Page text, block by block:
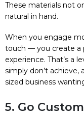
These materials not
natural in hand.
When you engage
touch — you create a
experience. That’s a
simply don’t achieve,
sized business
5. Go